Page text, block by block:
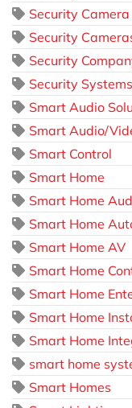
Security
Security
Security
Security Systems
Smart Audio
Smart Audio/
Smart Control
Smart Home
Smart Home
Smart Home
Smart Home AV
Smart Home
Smart Home
Smart Home
Smart Home
smart home
Smart Homes